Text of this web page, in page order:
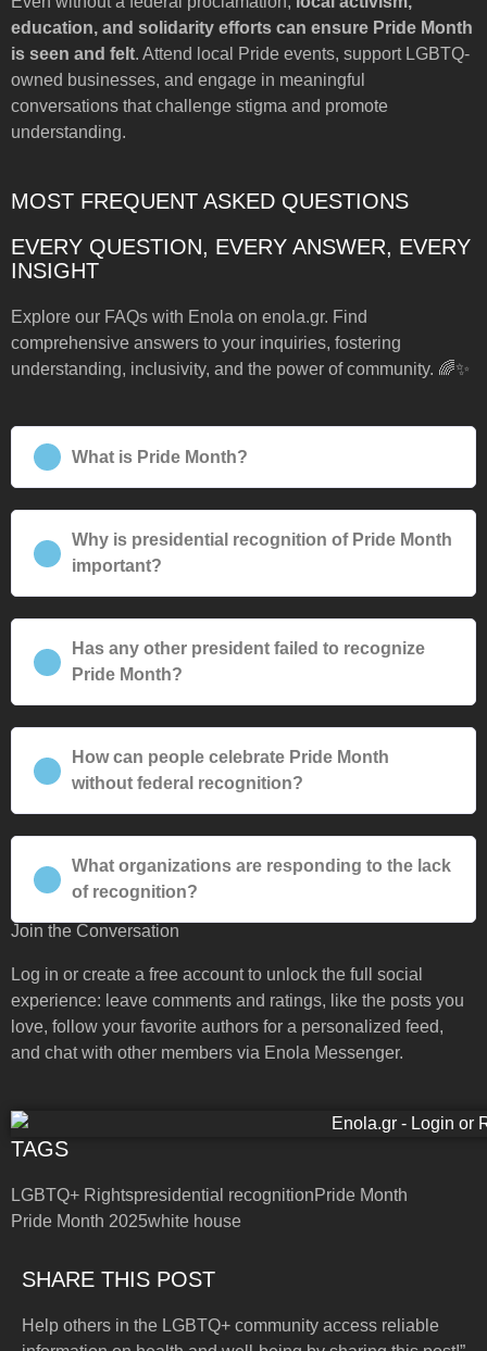
education, and solidarity efforts can ensure Pride Month
is seen and felt. Attend local Pride events, support LGBTQ-
owned businesses, and engage in meaningful
conversations that challenge stigma and promote
understanding.
MOST FREQUENT ASKED QUESTIONS
EVERY QUESTION, EVERY ANSWER, EVERY
INSIGHT
Explore our FAQs with Enola on enola.gr. Find
comprehensive answers to your inquiries, fostering
understanding, inclusivity, and the power of community. 🌈✨
What is Pride Month?
Why is presidential recognition of Pride Month
important?
Has any other president failed to recognize
Pride Month?
How can people celebrate Pride Month
without federal recognition?
What organizations are responding to the lack
of recognition?
Join the Conversation
Log in or create a free account to unlock the full social
experience: leave comments and ratings, like the posts you
love, follow your favorite authors for a personalized feed,
and chat with other members via Enola Messenger.
TAGS
LGBTQ+ Rightspresidential recognitionPride Month
Pride Month 2025white house
SHARE THIS POST
Help others in the LGBTQ+ community access reliable